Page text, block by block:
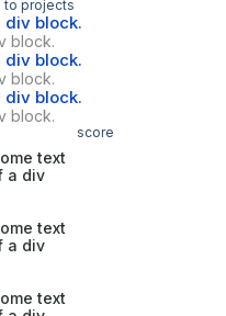
to projects
div block.
block.
div block.
block.
div block.
block.
score
text
a div
text
a div
text